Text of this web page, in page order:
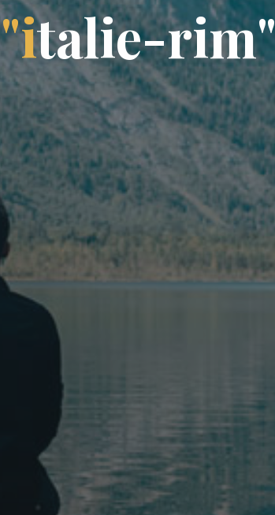
"italie-rim"